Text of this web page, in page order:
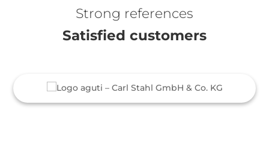
Strong references
Satisfied customers